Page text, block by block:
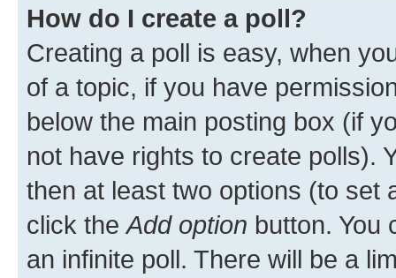
How do I create a poll?
Creating a poll is easy, when
of a topic, if you have
below the main posting box (if
not have rights to create polls).
then at least two options (to set
click theAdd option button. You
an infinite poll. There will be a